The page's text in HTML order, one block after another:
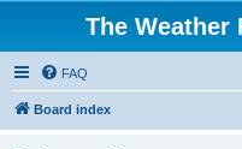
The Weather
FAQ
Board index